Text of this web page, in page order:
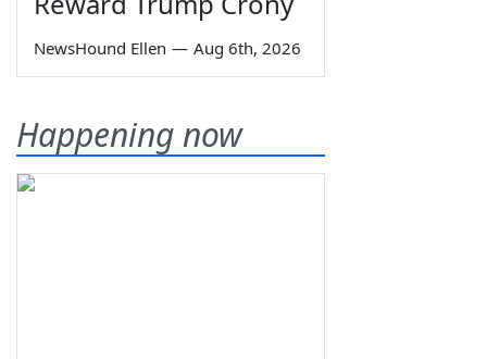
NewsHound Ellen — Aug 6th, 2026
Happening now